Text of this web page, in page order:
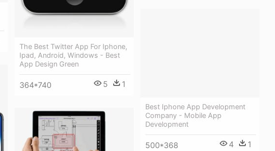
The Best Twitter App For Iphone,
Ipad, Android, Windows - Best
App Design Green
364*740 5 1
Best Iphone App Development
Company - Mobile App
Development
500*368 4 1